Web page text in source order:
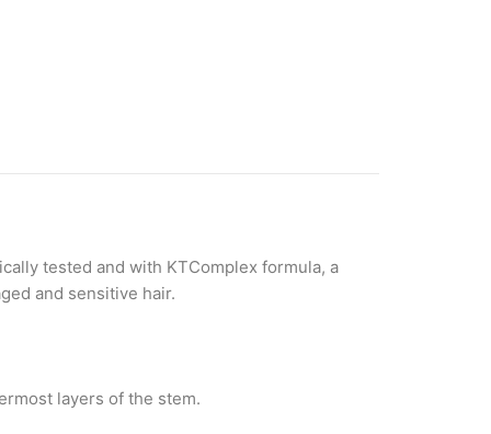
tested and with KTComplex formula, a
and sensitive hair.
layers of the stem.